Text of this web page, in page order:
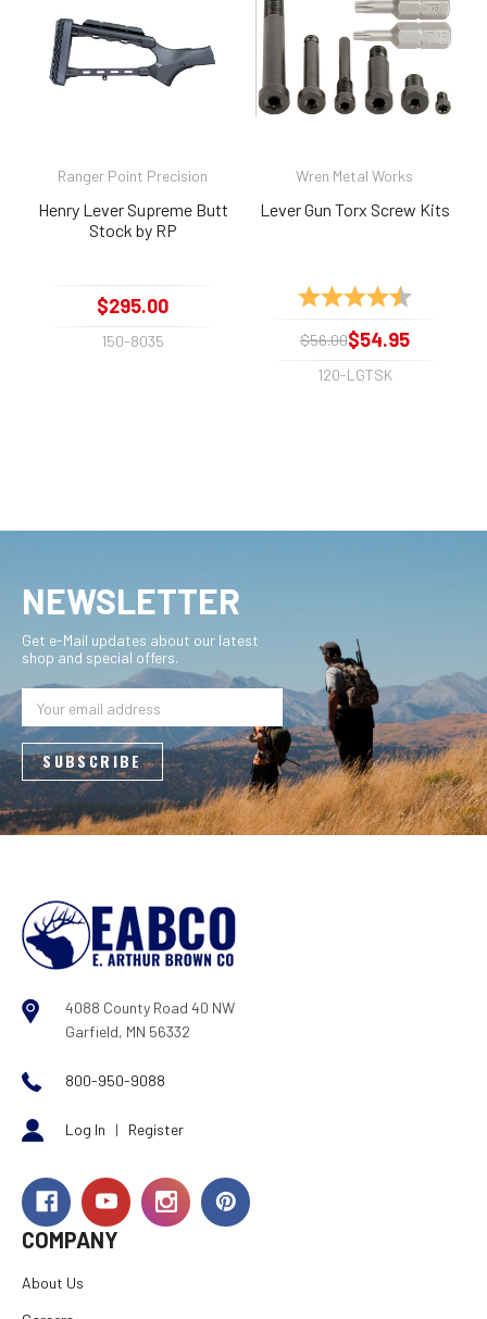
Ranger Point Precision
Henry Lever Supreme Butt
Stock by RP
$295.00
150-8035
Wren Metal Works
Lever Gun Torx Screw Kits
Rating: 4.8 out of
$56.00$54.95
120-LGTSK
4088 County Road 40 NW
Garfield, MN 56332
800-950-9088
Log In | Register
COMPANY
About Us
NEWSLETTER
Get e-Mail updates about our latest
shop and special offers.
Address